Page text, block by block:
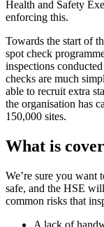
Health and Safety
enforcing this.
Towards the start of
spot check
inspections
checks are much
able to recruit extra
the organisation has
150,000 sites.
What is
We’re sure you want
safe, and the HSE
common risks that
A lack of